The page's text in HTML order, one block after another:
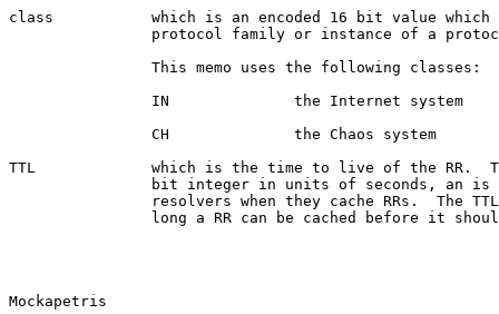
class           which is an encoded 16 bit value
protocol family or instance of a
                This memo uses the following classes:
                IN              the Internet system
                CH              the Chaos system
TTL             which is the time to live of the RR.
bit integer in units of seconds, an is
resolvers when they cache RRs.  The
long a RR can be cached before it
Mockapetris